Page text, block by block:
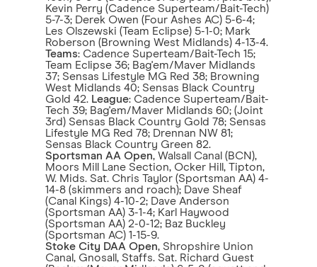
Kevin Perry (Cadence Superteam/Bait-Tech)
5-7-3; Derek Owen (Four Ashes AC) 5-6-4;
Les Olszewski (Team Eclipse) 5-1-0; Mark
Roberson (Browning West Midlands) 4-13-4.
Teams: Cadence Superteam/Bait-Tech 15;
Team Eclipse 36; Bag'em/Maver Midlands
37; Sensas Lifestyle MG Red 38; Browning
West Midlands 40; Sensas Black Country
Gold 42. League: Cadence Superteam/Bait-
Tech 39; Bag'em/Maver Midlands 60; (Joint
3rd) Sensas Black Country Gold 78; Sensas
Lifestyle MG Red 78; Drennan NW 81;
Sensas Black Country Green 82.
Sportsman AA Open, Walsall Canal (BCN),
Moors Mill Lane Section, Ocker Hill, Tipton,
W. Mids. Sat. Chris Taylor (Sportsman AA) 4-
14-8 (skimmers and roach); Dave Sheaf
(Canal Kings) 4-10-2; Dave Anderson
(Sportsman AA) 3-1-4; Karl Haywood
(Sportsman AA) 2-0-12; Baz Buckley
(Sportsman AC) 1-15-9.
Stoke City DAA Open, Shropshire Union
Canal, Gnosall, Staffs. Sat. Richard Guest